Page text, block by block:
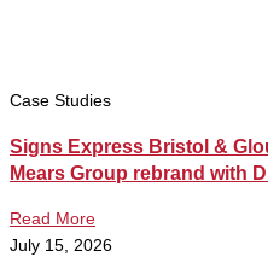
Case Studies
Signs Express Bristol &
Mears Group rebrand with
Read More
July 15, 2026